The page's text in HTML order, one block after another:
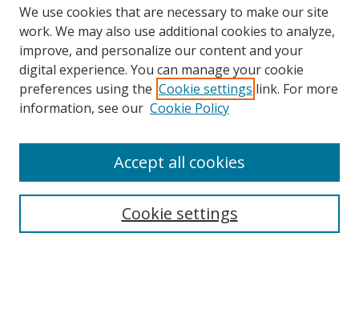
Search
We use cookies that are necessary to make our site
work. We may also use additional cookies to analyze,
improve, and personalize our content and your
digital experience. You can manage your cookie
preferences using the Cookie settings link. For more
information, see our Cookie Policy
Cookie settings
Accept all cookies